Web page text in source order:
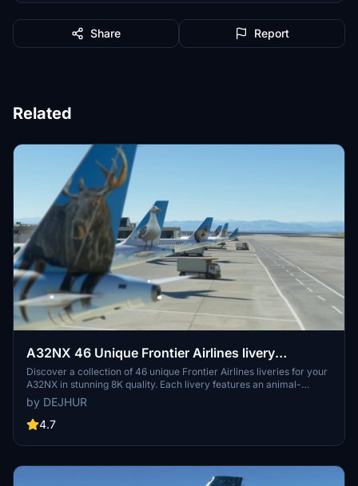
Share Report
Related
A32NX 46 Unique Frontier Airlines livery
pack[8K]
Discover a collection of 46 unique Frontier Airlines liveries for your
A32NX in stunning 8K quality. Each livery features an animal-
themed design, reflecting the diverse wildlife of Frontier Airlines
destinations. From Austin the Northern Mockingbird to Verde the
Resplendent Quetzal, explore a colorful array of liveries to enhance
by DEJHUR
4.7